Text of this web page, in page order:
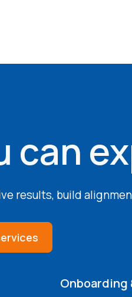
can
results, build
Onboarding